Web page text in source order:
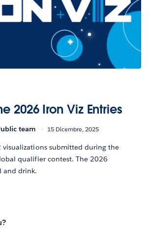
2026 Iron Viz Entries
team 15 Dicembre, 2025
visualizations submitted during the
qualifier contest. The 2026
and drink.